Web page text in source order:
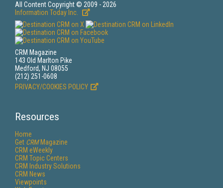
All Content Copyright © 2009 - 2026
Information Today Inc.
CRM Magazine
143 Old Marlton Pike
Medford, NJ 08055
(212) 251-0608
PRIVACY/COOKIES POLICY
Resources
Home
Get CRMMagazine
CRM eWeekly
CRM Topic Centers
CRM Industry Solutions
CRM News
Viewpoints